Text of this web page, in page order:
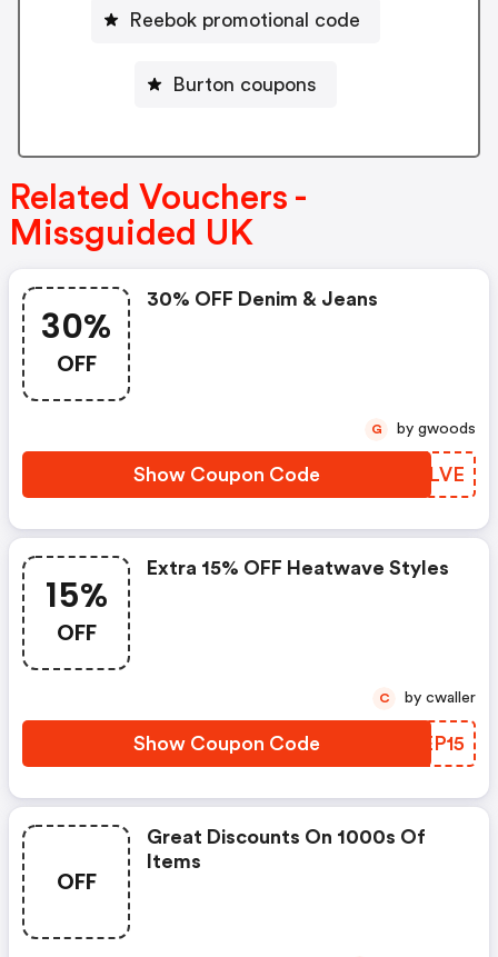
Reebok promotional code
Burton coupons
Related Vouchers -
Missguided UK
30%
OFF
30% OFF Denim & Jeans
Show Coupon Code NRDLVE
G by gwoods
15%
OFF
Extra 15% OFF Heatwave Styles
Show Coupon Code CGEP15
C by cwaller
OFF
Great Discounts On 1000s Of
Items